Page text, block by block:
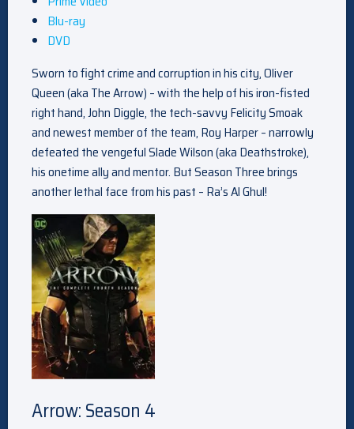
Blu-ray
DVD
Sworn to fight crime and corruption in his city, Oliver
Queen (aka The Arrow) – with the help of his iron-fisted
right hand, John Diggle, the tech-savvy Felicity Smoak
and newest member of the team, Roy Harper – narrowly
defeated the vengeful Slade Wilson (aka Deathstroke),
his onetime ally and mentor. But Season Three brings
another lethal face from his past – Ra’s Al Ghul!
Arrow: Season 4